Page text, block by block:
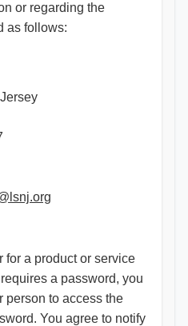
or regarding the
as follows:
for a product or service
a password, you
person to access the
You agree to notify